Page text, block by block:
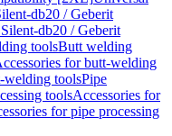
db20 / Geberit
db20 / Geberit
toolsButt welding
for butt-welding
welding toolsPipe
toolsAccessories for
for pipe processing